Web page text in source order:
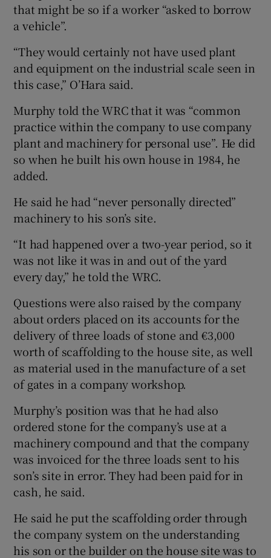
that might be so if a worker “asked to borrow
a vehicle”.
“They would certainly not have used plant
and equipment on the industrial scale seen in
this case,” O’Hara said.
Murphy told the WRC that it was “common
practice within the company to use company
plant and machinery for personal use”. He did
so when he built his own house in 1984, he
added.
He said he had “never personally directed”
machinery to his son’s site.
“It had happened over a two-year period, so it
was not like it was in and out of the yard
every day,” he told the WRC.
Questions were also raised by the company
about orders placed on its accounts for the
delivery of three loads of stone and €3,000
worth of scaffolding to the house site, as well
as material used in the manufacture of a set
of gates in a company workshop.
Murphy’s position was that he had also
ordered stone for the company’s use at a
machinery compound and that the company
was invoiced for the three loads sent to his
son’s site in error. They had been paid for in
cash, he said.
He said he put the scaffolding order through
the company system on the understanding
his son or the builder on the house site was to